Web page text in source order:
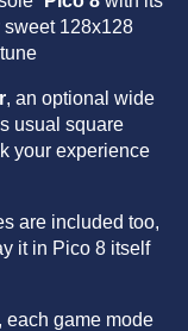
128x128
, an optional wide
usual square
your experience
are included too,
it in Pico 8 itself
game mode